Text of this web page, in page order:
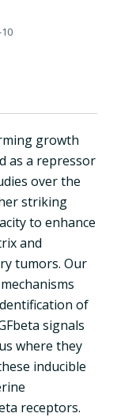
growth
as a repressor
over the
striking
to enhance
and
tumors. Our
of
signals
where they
inducible
receptors.